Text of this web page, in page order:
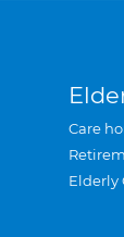
Care
Elderly